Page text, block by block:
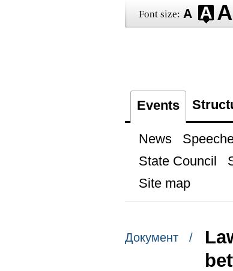
Font size:
Events
News
State Council
Site map
Документ /